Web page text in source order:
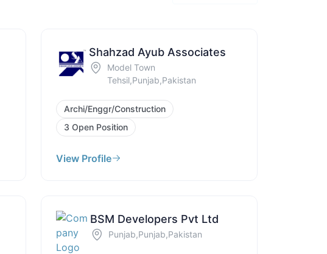
Shahzad Ayub Associates
Model Town
Tehsil,Punjab,Pakistan
Archi/Enggr/Construction
3 Open Position
View Profile
BSM Developers Pvt Ltd
Punjab,Punjab,Pakistan